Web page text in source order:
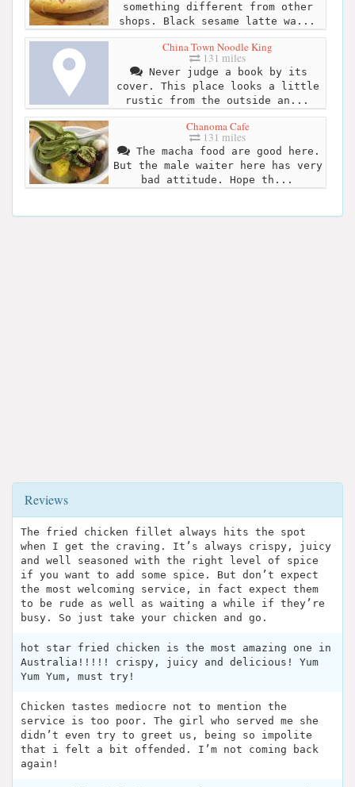
something different from other
shops. Black sesame latte wa...
China Town Noodle King
131 miles
Never judge a book by its
cover. This place looks a little
rustic from the outside an...
Chanoma Cafe
131 miles
The macha food are good here.
But the male waiter here has very
bad attitude. Hope th...
Reviews
The fried chicken fillet always hits the spot
when I get the craving. It’s always crispy, juicy
and well seasoned with the right level of spice
if you want to add some spice. But don’t expect
the most welcoming service, in fact expect them
to be rude as well as waiting a while if they’re
busy. So just take your chicken and go.
hot star fried chicken is the most amazing one in
Australia!!!!! crispy, juicy and delicious! Yum
Yum Yum, must try!
Chicken tastes mediocre not to mention the
service is too poor. The girl who served me she
didn’t even try to greet us, being so impolite
that i felt a bit offended. I’m not coming back
again!